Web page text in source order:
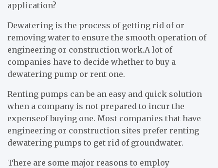
application?
Dewatering is the process of getting rid of or
removing water to ensure the smooth operation of
engineering or construction work.A lot of
companies have to decide whether to buy a
dewatering pump or rent one.
Renting pumps can be an easy and quick solution
when a company is not prepared to incur the
expenseof buying one. Most companies that have
engineering or construction sites prefer renting
dewatering pumps to get rid of groundwater.
There are some major reasons to employ